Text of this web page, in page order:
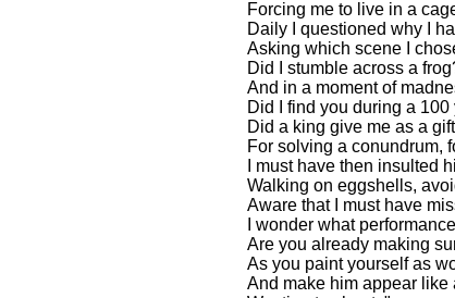
Forcing me to live in a
Daily I questioned why I
Asking which scene I
Did I stumble across a
And in a moment of
Did I find you during a
Did a king give me as a
For solving a conundrum,
I must have then insulted
Walking on eggshells,
Aware that I must have
I wonder what
Are you already making
As you paint yourself as
And make him appear like